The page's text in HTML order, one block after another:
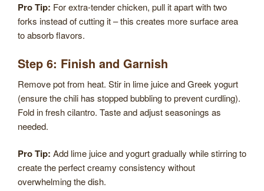
Pro Tip: For extra-tender chicken, pull it apart with two
forks instead of cutting it – this creates more surface area
to absorb flavors.
Step 6: Finish and Garnish
Remove pot from heat. Stir in lime juice and Greek yogurt
(ensure the chili has stopped bubbling to prevent curdling).
Fold in fresh cilantro. Taste and adjust seasonings as
needed.
Pro Tip: Add lime juice and yogurt gradually while stirring to
create the perfect creamy consistency without
overwhelming the dish.